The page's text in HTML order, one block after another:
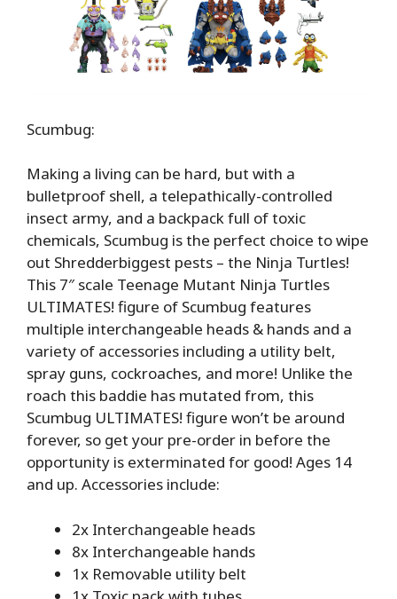
Scumbug:
Making a living can be hard, but with a
bulletproof shell, a telepathically-controlled
insect army, and a backpack full of toxic
chemicals, Scumbug is the perfect choice to wipe
out Shredderbiggest pests – the Ninja Turtles!
This 7″ scale Teenage Mutant Ninja Turtles
ULTIMATES! figure of Scumbug features
multiple interchangeable heads & hands and a
variety of accessories including a utility belt,
spray guns, cockroaches, and more! Unlike the
roach this baddie has mutated from, this
Scumbug ULTIMATES! figure won’t be around
forever, so get your pre-order in before the
opportunity is exterminated for good! Ages 14
and up. Accessories include:
2x Interchangeable heads
8x Interchangeable hands
1x Removable utility belt